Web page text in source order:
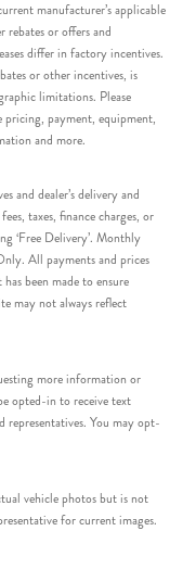
manufacturer’s applicable
rebates or offers and
differ in factory incentives.
or other incentives, is
limitations. Please
payment, equipment,
and more.
and dealer’s delivery and
taxes, finance charges, or
‘Free Delivery’. Monthly
All payments and prices
been made to ensure
may not always reflect
more information or
opted-in to receive text
representatives. You may opt-
vehicle photos but is not
for current images.